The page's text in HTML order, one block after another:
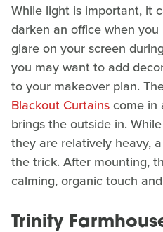
While light is important, it
darken an office when
glare on your screen
you may want to add
to your makeover plan.
Blackout Curtainscome in
brings the outside in.
they are relatively heavy,
the trick. After mounting,
calming, organic touch
Trinity